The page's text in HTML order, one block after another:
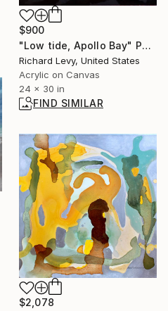
$900
"Low tide, Apollo Bay" Painting
Richard Levy, United States
Acrylic on Canvas
24 x 30 in
FIND SIMILAR
$2,078